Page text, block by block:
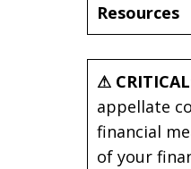
Resources
⚠
appellate
financial
of your